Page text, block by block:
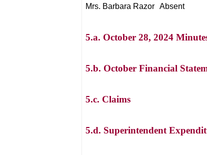
Mrs. Barbara Razor Absent
5.a. October 28, 2024
5.b. October Financial
5.c. Claims
5.d. Superintendent